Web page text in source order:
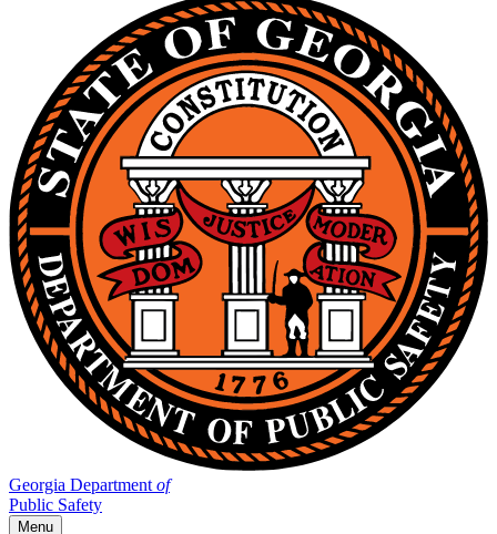
Georgia Department of
Public Safety
Menu